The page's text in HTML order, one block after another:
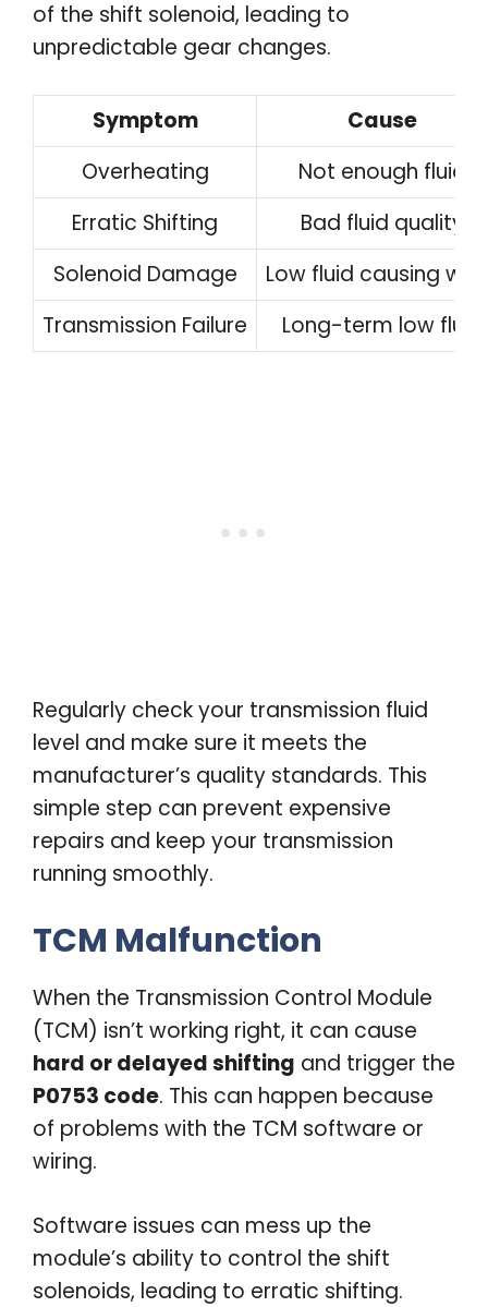
of the shift solenoid, leading to
unpredictable gear changes.
Symptom
Cause
Overheating
Not enough fluid
Erratic Shifting
Bad fluid quality
Solenoid Damage
Low fluid causing
Transmission Failure
Long-term low fluid
Regularly check your transmission fluid
level and make sure it meets the
manufacturer’s quality standards. This
simple step can prevent expensive
repairs and keep your transmission
running smoothly.
TCM Malfunction
When the Transmission Control Module
(TCM) isn’t working right, it can cause
hard or delayed shifting and trigger the
P0753 code. This can happen because
of problems with the TCM software or
wiring.
Software issues can mess up the
module’s ability to control the shift
solenoids, leading to erratic shifting.